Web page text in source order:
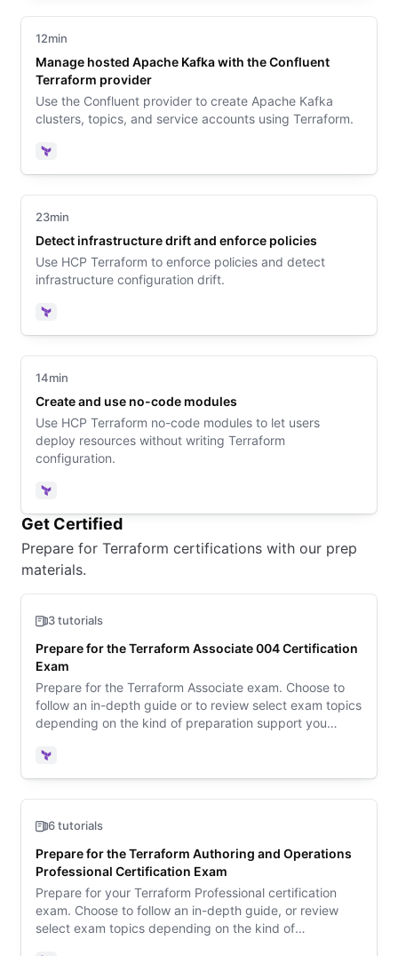
12min
Manage hosted Apache Kafka with the Confluent
Terraform provider
Use the Confluent provider to create Apache Kafka
clusters, topics, and service accounts using Terraform.
Terraform
23min
Detect infrastructure drift and enforce policies
Use HCP Terraform to enforce policies and detect
infrastructure configuration drift.
Terraform
14min
Create and use no-code modules
Use HCP Terraform no-code modules to let users
deploy resources without writing Terraform
configuration.
Terraform
Get Certified
Prepare for Terraform certifications with our prep
materials.
3 tutorials
Prepare for the Terraform Associate 004 Certification
Exam
Prepare for the Terraform Associate exam. Choose to
follow an in-depth guide or to review select exam topics
depending on the kind of preparation support you
expect on exam day.
Terraform
6 tutorials
Prepare for the Terraform Authoring and Operations
Professional Certification Exam
Prepare for your Terraform Professional certification
exam. Choose to follow an in-depth guide, or review
select exam topics depending on the kind of